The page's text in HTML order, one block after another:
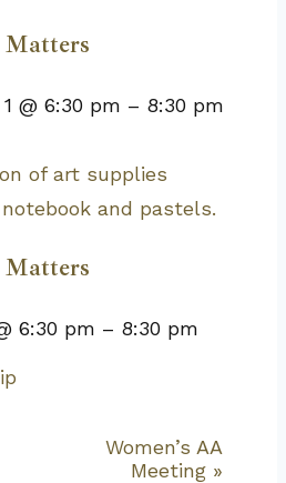
@ 6:30 pm – 8:30 pm
6:30 pm – 8:30 pm
Women’s AA
Meeting »